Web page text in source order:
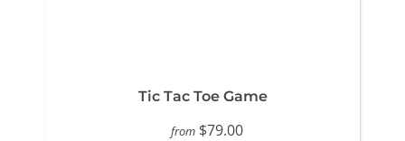
Tic Tac Toe Game
from $79.00